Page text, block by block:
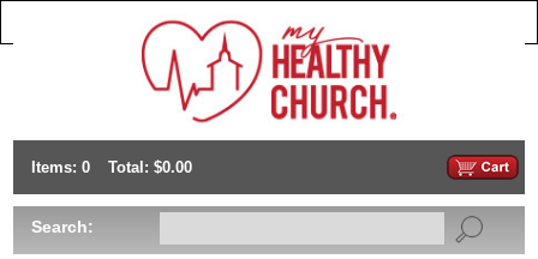
Items: 0 Total: $0.00
Search: